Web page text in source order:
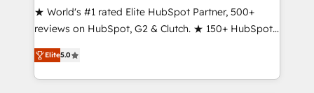
★ World's #1 rated Elite HubSpot Partner, 500+
reviews on HubSpot, G2 & Clutch. ★ 150+ HubSpot
Certified Experts & Trainers across the team ★
1,500+ implementations across five continents ★ AI-
First, RevOps-led, Onboarding obsessed ★
Elite5.0